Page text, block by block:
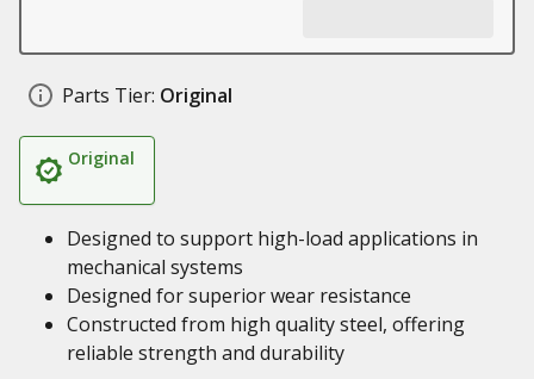
Parts Tier: Original
Original
Designed to support high-load applications in
mechanical systems
Designed for superior wear resistance
Constructed from high quality steel, offering
reliable strength and durability